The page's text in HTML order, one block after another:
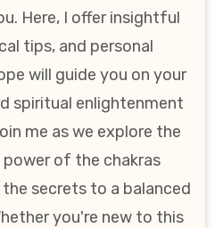
Here, I offer insightful
tips, and personal
will guide you on your
spiritual enlightenment
me as we explore the
of the chakras
secrets to a balanced
you're new to this